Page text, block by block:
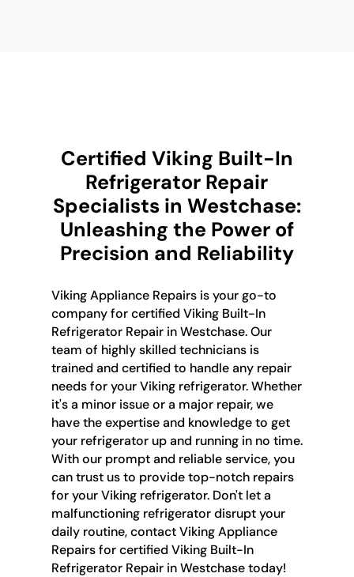
Certified Viking Built-In
Refrigerator Repair
Specialists in Westchase:
Unleashing the Power of
Precision and Reliability
Viking Appliance Repairs is your go-to
company for certified Viking Built-In
Refrigerator Repair in Westchase. Our
team of highly skilled technicians is
trained and certified to handle any repair
needs for your Viking refrigerator. Whether
it's a minor issue or a major repair, we
have the expertise and knowledge to get
your refrigerator up and running in no time.
With our prompt and reliable service, you
can trust us to provide top-notch repairs
for your Viking refrigerator. Don't let a
malfunctioning refrigerator disrupt your
daily routine, contact Viking Appliance
Repairs for certified Viking Built-In
Refrigerator Repair in Westchase today!